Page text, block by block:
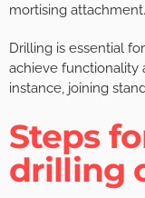
mortising attachment.
Drilling is essential
achieve functionality
instance, joining
Steps
drilling